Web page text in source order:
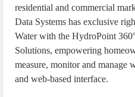
residential and commercial
Data Systems has exclusive
Water with the HydroPoint
Solutions, empowering
measure, monitor and manage
and web-based interface.